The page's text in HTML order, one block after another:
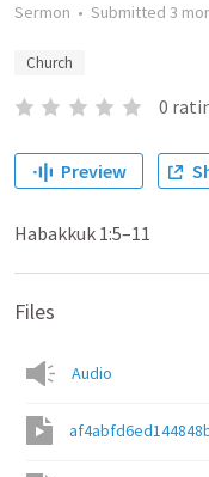
Sermon • Submitted 3
Church
0
Preview
Habakkuk 1:5–11
Files
Audio